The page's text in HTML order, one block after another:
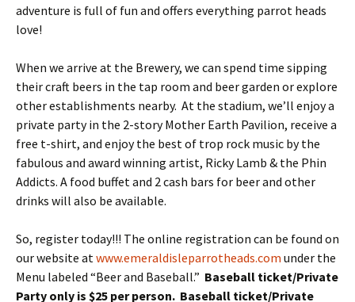
adventure is full of fun and offers everything parrot heads
love!
When we arrive at the Brewery, we can spend time sipping
their craft beers in the tap room and beer garden or explore
other establishments nearby. At the stadium, we’ll enjoy a
private party in the 2-story Mother Earth Pavilion, receive a
free t-shirt, and enjoy the best of trop rock music by the
fabulous and award winning artist, Ricky Lamb & the Phin
Addicts. A food buffet and 2 cash bars for beer and other
drinks will also be available.
So, register today!!! The online registration can be found on
our website at www.emeraldisleparrotheads.com under the
Menu labeled “Beer and Baseball.” Baseball ticket/Private
Party only is $25 per person. Baseball ticket/Private